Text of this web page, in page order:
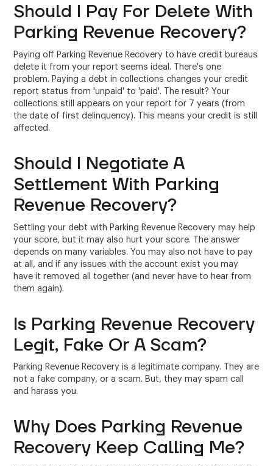
Should I Pay For Delete With
Parking Revenue Recovery?
Paying off Parking Revenue Recovery to have credit bureaus
delete it from your report seems ideal. There's one
problem. Paying a debt in collections changes your credit
report status from 'unpaid' to 'paid'. The result? Your
collections still appears on your report for 7 years (from
the date of first delinquency). This means your credit is still
affected.
Should I Negotiate A
Settlement With Parking
Revenue Recovery?
Settling your debt with Parking Revenue Recovery may help
your score, but it may also hurt your score. The answer
depends on many variables. You may also not have to pay
at all, and if any issues with the account exist you may
have it removed all together (and never have to hear from
them again).
Is Parking Revenue Recovery
Legit, Fake Or A Scam?
Parking Revenue Recovery is a legitimate company. They are
not a fake company, or a scam. But, they may spam call
and harass you.
Why Does Parking Revenue
Recovery Keep Calling Me?